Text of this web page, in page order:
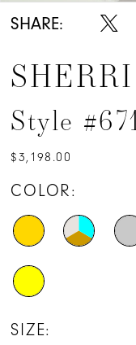
SHARE:
Style
$3,198.00
COLOR:
SIZE: